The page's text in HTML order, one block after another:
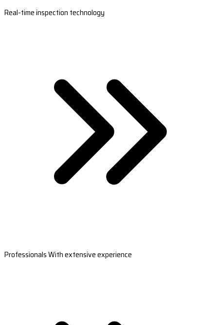
Real-time inspection technology
Professionals With extensive experience